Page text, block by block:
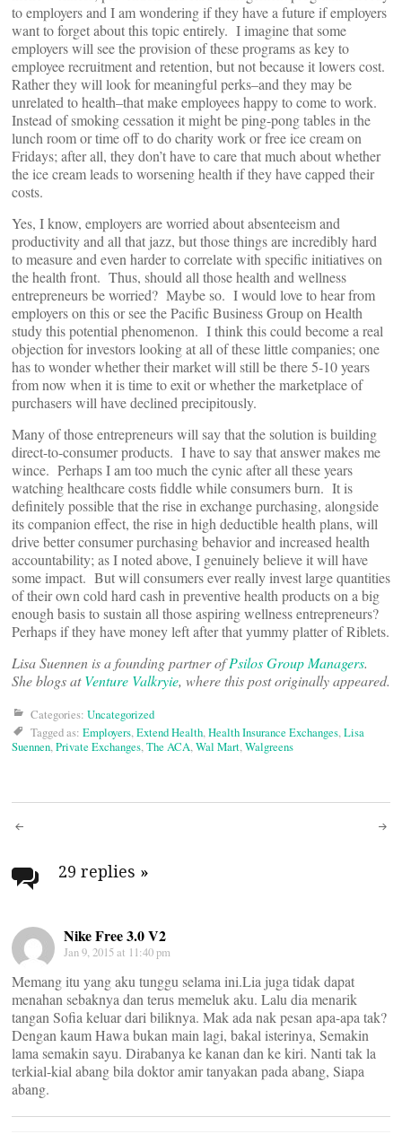
to employers and I am wondering if they have a future if employers
want to forget about this topic entirely. I imagine that some
employers will see the provision of these programs as key to
employee recruitment and retention, but not because it lowers cost.
Rather they will look for meaningful perks–and they may be
unrelated to health–that make employees happy to come to work.
Instead of smoking cessation it might be ping-pong tables in the
lunch room or time off to do charity work or free ice cream on
Fridays; after all, they don’t have to care that much about whether
the ice cream leads to worsening health if they have capped their
costs.
Yes, I know, employers are worried about absenteeism and
productivity and all that jazz, but those things are incredibly hard
to measure and even harder to correlate with specific initiatives on
the health front. Thus, should all those health and wellness
entrepreneurs be worried? Maybe so. I would love to hear from
employers on this or see the Pacific Business Group on Health
study this potential phenomenon. I think this could become a real
objection for investors looking at all of these little companies; one
has to wonder whether their market will still be there 5-10 years
from now when it is time to exit or whether the marketplace of
purchasers will have declined precipitously.
Many of those entrepreneurs will say that the solution is building
direct-to-consumer products. I have to say that answer makes me
wince. Perhaps I am too much the cynic after all these years
watching healthcare costs fiddle while consumers burn. It is
definitely possible that the rise in exchange purchasing, alongside
its companion effect, the rise in high deductible health plans, will
drive better consumer purchasing behavior and increased health
accountability; as I noted above, I genuinely believe it will have
some impact. But will consumers ever really invest large quantities
of their own cold hard cash in preventive health products on a big
enough basis to sustain all those aspiring wellness entrepreneurs?
Perhaps if they have money left after that yummy platter of Riblets.
Lisa Suennen is a founding partner ofPsilos Group Managers.
She blogs atVenture Valkryie, where this post originally appeared.
Categories: Uncategorized
Tagged as: Employers,Extend Health,Health Insurance Exchanges,Lisa
Suennen,Private Exchanges,The ACA,Wal Mart,Walgreens
Post
navigation
29 replies »
Nike Free 3.0 V2
Jan 9, 2015 at 11:40 pm
Memang itu yang aku tunggu selama ini.Lia juga tidak dapat
menahan sebaknya dan terus memeluk aku. Lalu dia menarik
tangan Sofia keluar dari biliknya. Mak ada nak pesan apa-apa tak?
Dengan kaum Hawa bukan main lagi, bakal isterinya, Semakin
lama semakin sayu. Dirabanya ke kanan dan ke kiri. Nanti tak la
terkial-kial abang bila doktor amir tanyakan pada abang, Siapa
abang.